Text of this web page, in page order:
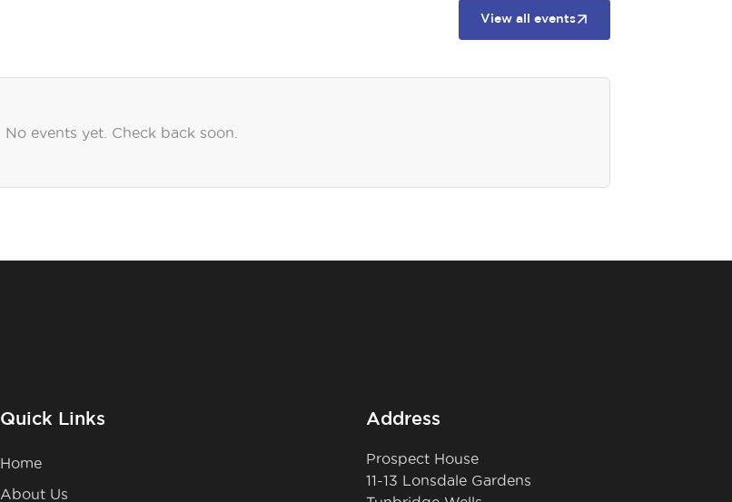
View all events
No events yet. Check back soon.
Quick Links
Home
About Us
Address
Prospect House
11-13 Lonsdale Gardens